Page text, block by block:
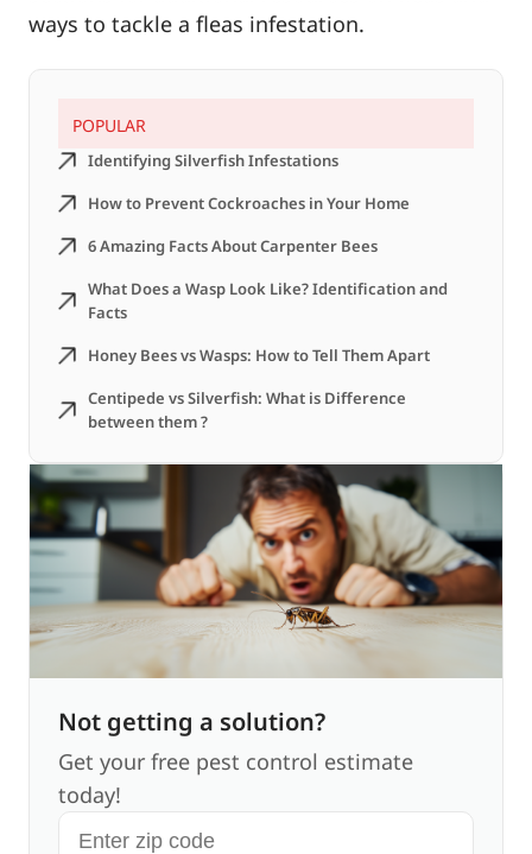
ways to tackle a fleas infestation.
Identifying Silverfish Infestations
How to Prevent Cockroaches in Your Home
6 Amazing Facts About Carpenter Bees
What Does a Wasp Look Like? Identification and
Facts
Honey Bees vs Wasps: How to Tell Them Apart
Centipede vs Silverfish: What is Difference
between them ?
POPULAR
Not getting a solution?
Get your free pest control estimate
today!